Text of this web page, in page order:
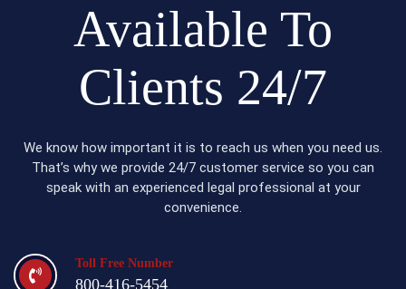
Available To
Clients 24/7
We know how important it is to reach us when you need us.
That’s why we provide 24/7 customer service so you can
speak with an experienced legal professional at your
convenience.
Toll Free Number
800-416-5454